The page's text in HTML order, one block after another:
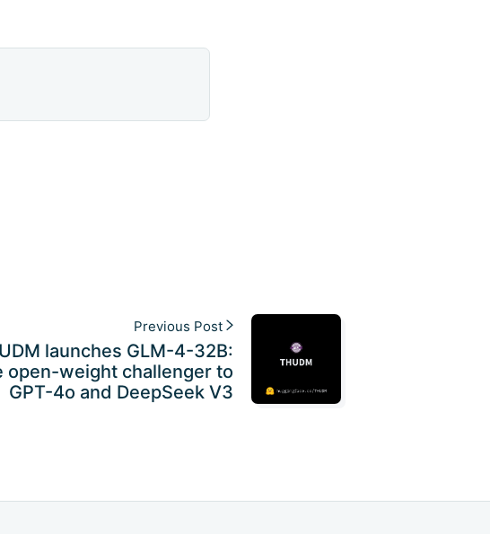
Previous Post
launches GLM-4-32B:
open-weight challenger to
GPT-4o and DeepSeek V3